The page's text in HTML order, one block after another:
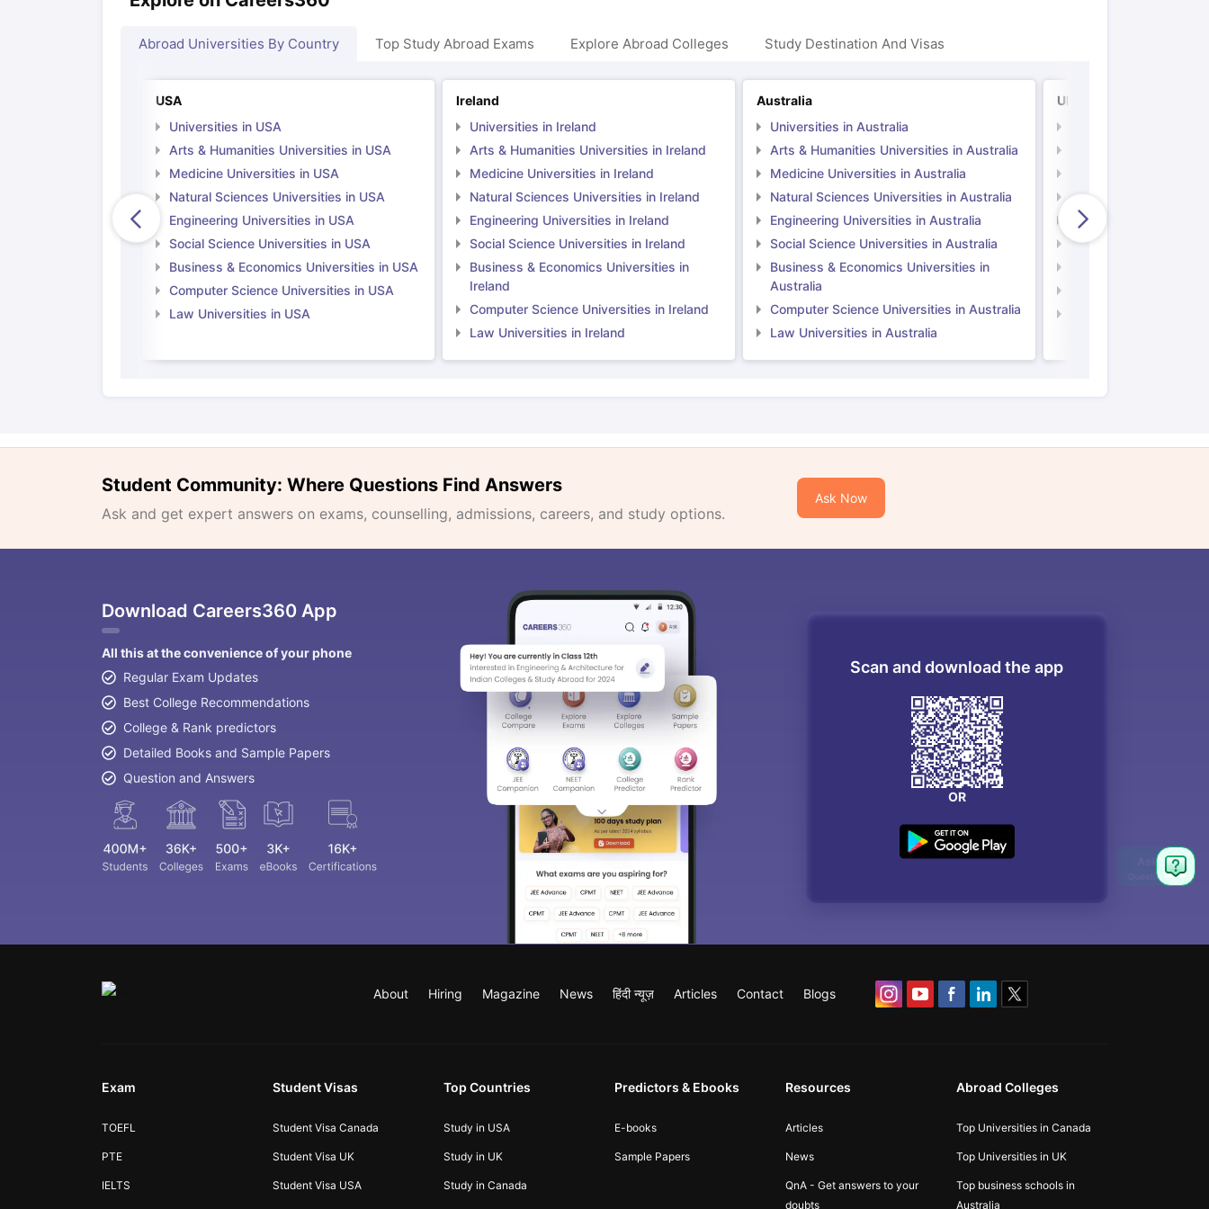
Abroad Universities By Country Top Study Abroad Exams Explore Abroad Colleges Study Destination And Visas
USA
Universities in USA
Arts & Humanities Universities in USA
Medicine Universities in USA
Natural Sciences Universities in USA
Engineering Universities in USA
Social Science Universities in USA
Business & Economics Universities in USA
Computer Science Universities in USA
Law Universities in USA
Ireland
Universities in Ireland
Arts & Humanities Universities in Ireland
Medicine Universities in Ireland
Natural Sciences Universities in Ireland
Engineering Universities in Ireland
Social Science Universities in Ireland
Business & Economics Universities in
Ireland
Computer Science Universities in Ireland
Law Universities in Ireland
Australia
Universities in Australia
Arts & Humanities Universities in Australia
Medicine Universities in Australia
Natural Sciences Universities in Australia
Engineering Universities in Australia
Social Science Universities in Australia
Business & Economics Universities in
Australia
Computer Science Universities in Australia
Law Universities in Australia
UK
Natural Sciences
Engineering
Social Science
Student Community: Where Questions Find Answers
Ask and get expert answers on exams, counselling, admissions, careers, and study options.
Ask Now
Download Careers360 App
All this at the convenience of your phone
Regular Exam Updates
Best College Recommendations
College & Rank predictors
Detailed Books and Sample Papers
Question and Answers
Scan and download the app
OR
About Hiring Magazine News हिंदी न्यूज़ Articles Contact Blogs
Exam
TOEFL
PTE
IELTS
Student Visas
Student Visa Canada
Student Visa UK
Student Visa USA
Top Countries
Study in USA
Study in UK
Study in Canada
Predictors & Ebooks
E-books
Sample Papers
Resources
Articles
News
QnA - Get answers to your
doubts
Abroad Colleges
Top Universities in Canada
Top Universities in UK
Top business schools in
Australia